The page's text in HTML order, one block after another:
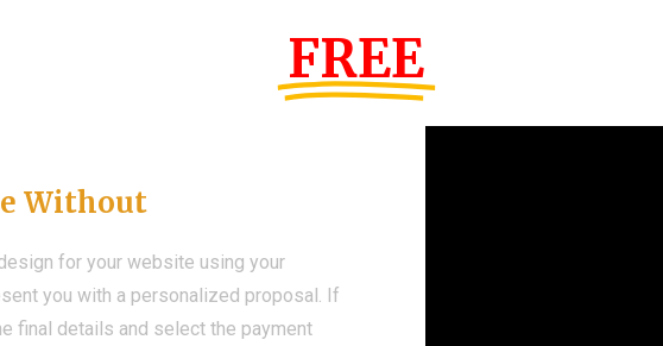
FREE
Without
for your website using your
you with a personalized proposal. If
final details and select the payment